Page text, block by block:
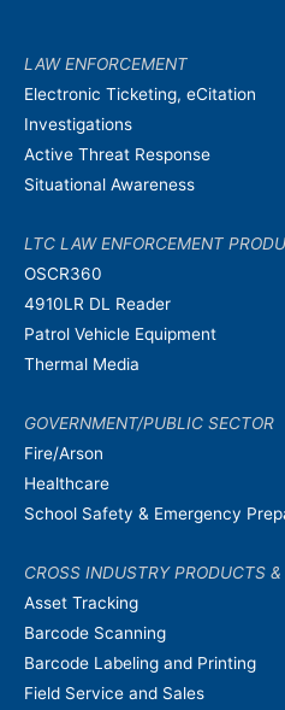
LAW ENFORCEMENT
Electronic Ticketing, eCitation
Investigations
Active Threat Response
Situational Awareness
LTC LAW ENFORCEMENT
OSCR360
4910LR DL Reader
Patrol Vehicle Equipment
Thermal Media
GOVERNMENT/PUBLIC SECTOR
Fire/Arson
Healthcare
School Safety & Emergency
CROSS INDUSTRY PRODUCTS
Asset Tracking
Barcode Scanning
Barcode Labeling and Printing
Field Service and Sales